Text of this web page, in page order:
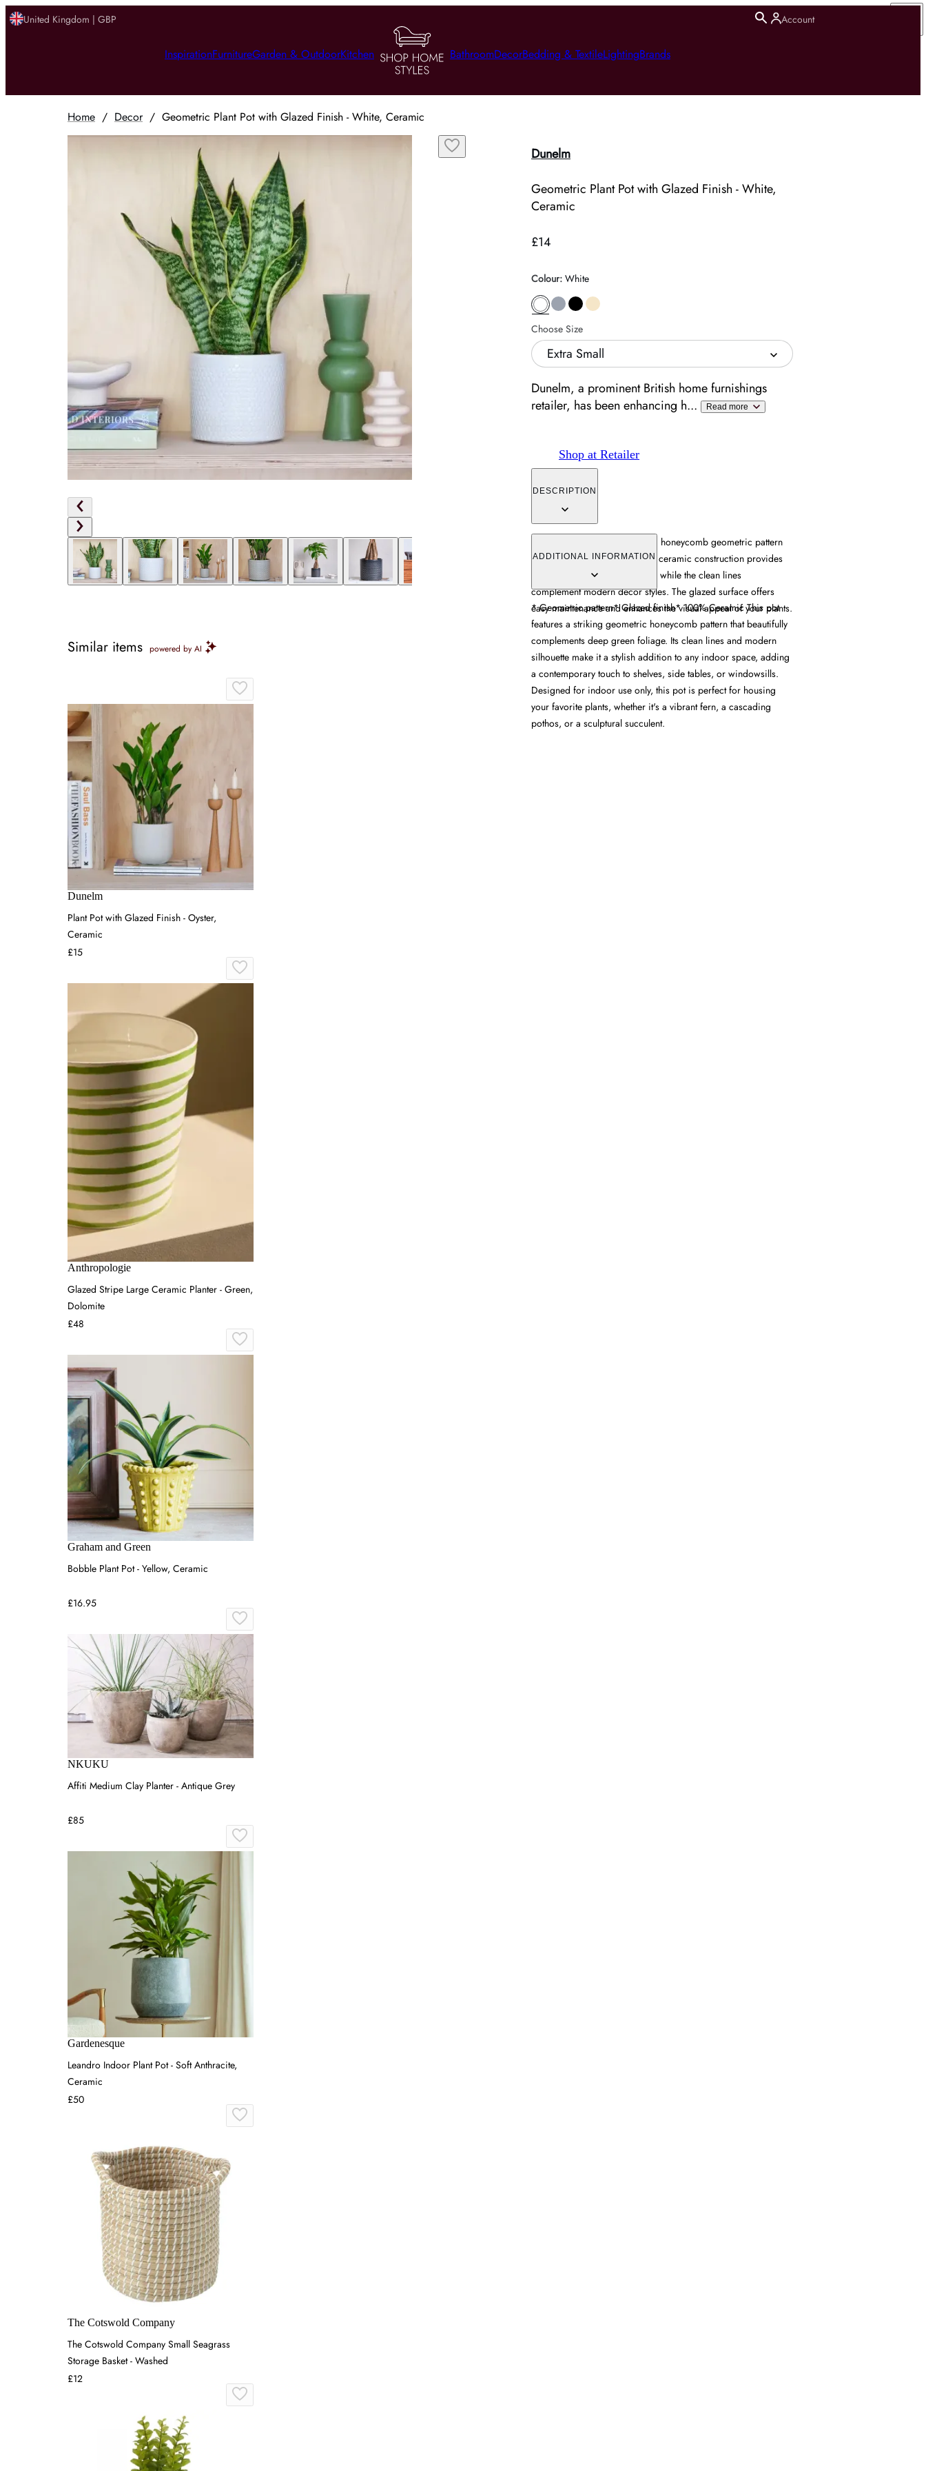
United Kingdom | GBP Account
InspirationFurnitureGarden & OutdoorKitchen BathroomDecorBedding & TextileLightingBrands
Home / Decor/ Geometric Plant Pot with Glazed Finish - White, Ceramic
Dunelm
Geometric Plant Pot with Glazed Finish - White,
Ceramic
£14
Colour: White
Choose Size
Extra Small
Dunelm, a prominent British home furnishings
retailer, has been enhancing h... Read more
Shop at Retailer
DESCRIPTION
The plant pot features a striking honeycomb geometric pattern
with a smooth glazed finish. Its ceramic construction provides
durability and water resistance, while the clean lines
complement modern decor styles. The glazed surface offers
easy maintenance and enhances the visual appeal of your plants.
ADDITIONAL INFORMATION
* Geometric pattern* Glazed finish* 100% Ceramic This pot
features a striking geometric honeycomb pattern that beautifully
complements deep green foliage. Its clean lines and modern
silhouette make it a stylish addition to any indoor space, adding
a contemporary touch to shelves, side tables, or windowsills.
Designed for indoor use only, this pot is perfect for housing
your favorite plants, whether it's a vibrant fern, a cascading
pothos, or a sculptural succulent.
Similar items powered by AI
Dunelm
Plant Pot with Glazed Finish - Oyster,
Ceramic
£15
Anthropologie
Glazed Stripe Large Ceramic Planter - Green,
Dolomite
£48
Graham and Green
Bobble Plant Pot - Yellow, Ceramic
£16.95
NKUKU
Affiti Medium Clay Planter - Antique Grey
£85
Gardenesque
Leandro Indoor Plant Pot - Soft Anthracite,
Ceramic
£50
The Cotswold Company
The Cotswold Company Small Seagrass
Storage Basket - Washed
£12